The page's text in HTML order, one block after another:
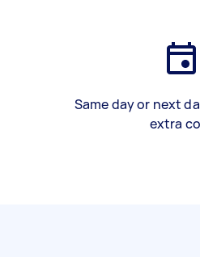
Same day or next
extra